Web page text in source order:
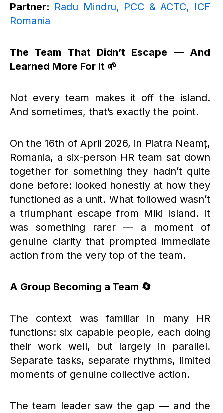
Partner: Radu Mindru, PCC & ACTC, ICF
Romania
The Team That Didn’t Escape — And
Learned More For It 🌱
Not every team makes it off the island.
And sometimes, that’s exactly the point.
On the 16th of April 2026, in Piatra Neamț,
Romania, a six-person HR team sat down
together for something they hadn’t quite
done before: looked honestly at how they
functioned as a unit. What followed wasn’t
a triumphant escape from Miki Island. It
was something rarer — a moment of
genuine clarity that prompted immediate
action from the very top of the team.
A Group Becoming a Team 🔄
The context was familiar in many HR
functions: six capable people, each doing
their work well, but largely in parallel.
Separate tasks, separate rhythms, limited
moments of genuine collective action.
The team leader saw the gap — and the